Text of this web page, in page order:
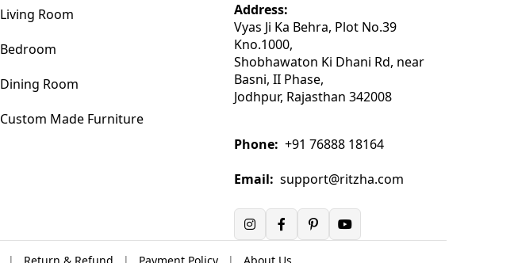
Living Room
Bedroom
Dining Room
Custom Made Furniture
Address:
Vyas Ji Ka Behra, Plot No.39
Kno.1000,
Shobhawaton Ki Dhani Rd, near
Basni, II Phase,
Jodhpur, Rajasthan 342008
Phone: +91 76888 18164
Email: support@ritzha.com